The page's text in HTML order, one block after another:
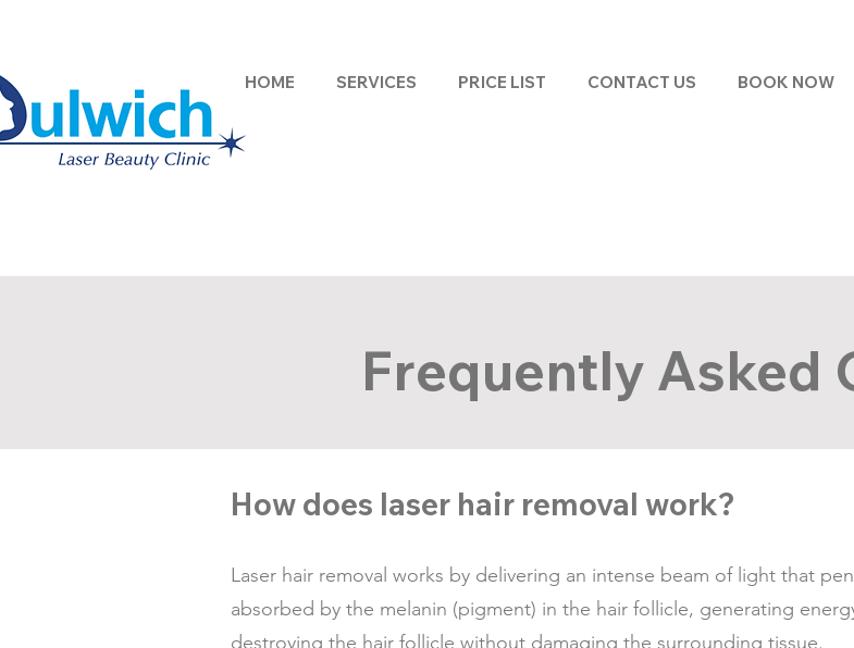
HOME SERVICES PRICE LIST CONTACT US BOOK NOW
Frequently Asked
How does laser hair removal work?
Laser hair removal works by delivering an intense beam of light that
absorbed by the melanin (pigment) in the hair follicle, generating
destroying the hair follicle without damaging the surrounding tissue.